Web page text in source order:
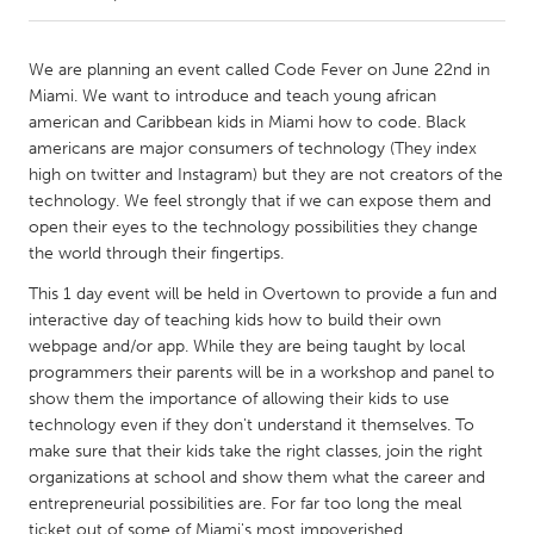
Amherstburg
Kingston
Kitchener-Waterloo
New Glasgow
Newmarket
Ottawa
South Shore
Toronto
Kuala Lumpur
NETHERLANDS
Leiden
Rotterdam
Utrecht
We are planning an event called Code Fever on June 22nd in
Miami. We want to introduce and teach young african
american and Caribbean kids in Miami how to code. Black
americans are major consumers of technology (They index
high on twitter and Instagram) but they are not creators of the
technology. We feel strongly that if we can expose them and
open their eyes to the technology possibilities they change
the world through their fingertips.
This 1 day event will be held in Overtown to provide a fun and
interactive day of teaching kids how to build their own
webpage and/or app. While they are being taught by local
programmers their parents will be in a workshop and panel to
show them the importance of allowing their kids to use
technology even if they don't understand it themselves. To
make sure that their kids take the right classes, join the right
organizations at school and show them what the career and
entrepreneurial possibilities are. For far too long the meal
ticket out of some of Miami's most impoverished